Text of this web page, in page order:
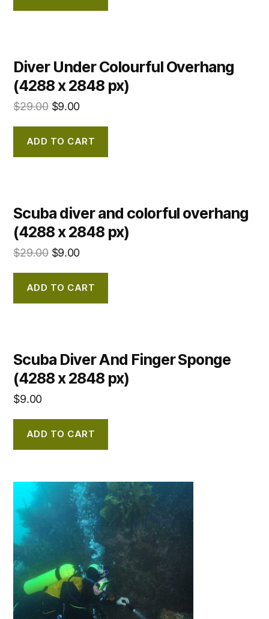
Diver Under Colourful Overhang
(4288 x 2848 px)
$29.00 $9.00
ADD TO CART
Scuba diver and colorful overhang
(4288 x 2848 px)
$29.00 $9.00
ADD TO CART
Scuba Diver And Finger Sponge
(4288 x 2848 px)
$9.00
ADD TO CART